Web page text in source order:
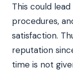
This could
procedures,
satisfaction.
reputation
time is not